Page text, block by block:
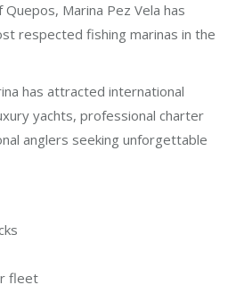
Marina Pez Vela has
respected fishing marinas in the
has attracted international
yachts, professional charter
anglers seeking unforgettable
fleet